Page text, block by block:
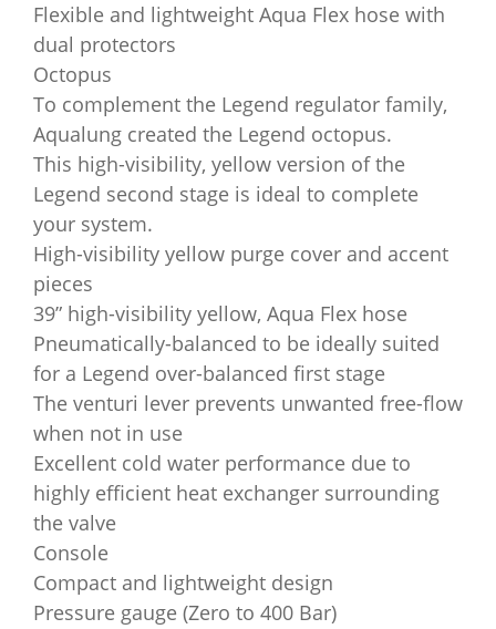
Flexible and lightweight Aqua Flex hose with
dual protectors
Octopus
To complement the Legend regulator family,
Aqualung created the Legend octopus.
This high-visibility, yellow version of the
Legend second stage is ideal to complete
your system.
High-visibility yellow purge cover and accent
pieces
39” high-visibility yellow, Aqua Flex hose
Pneumatically-balanced to be ideally suited
for a Legend over-balanced first stage
The venturi lever prevents unwanted free-flow
when not in use
Excellent cold water performance due to
highly efficient heat exchanger surrounding
the valve
Console
Compact and lightweight design
Pressure gauge (Zero to 400 Bar)